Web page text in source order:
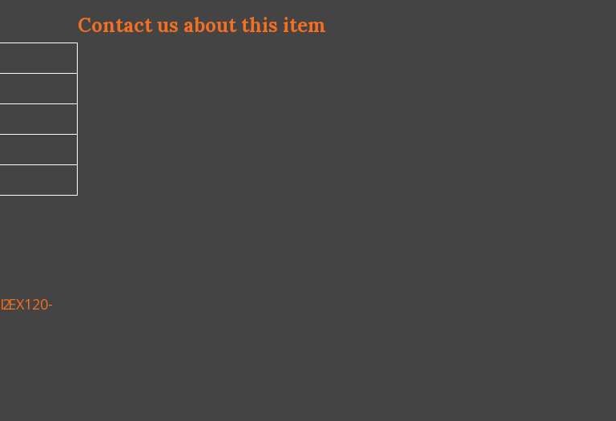
Contact us about this item